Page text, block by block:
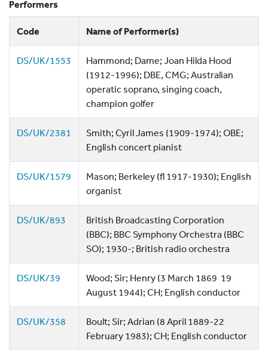
Performers
Code Name of Performer(s)
DS/UK/1553
Hammond; Dame; Joan Hilda Hood
(1912-1996); DBE, CMG; Australian
operatic soprano, singing coach,
champion golfer
DS/UK/2381
Smith; Cyril James (1909-1974); OBE;
English concert pianist
DS/UK/1579
Mason; Berkeley (fl 1917-1930); English
organist
DS/UK/893
British Broadcasting Corporation
(BBC); BBC Symphony Orchestra (BBC
SO); 1930-; British radio orchestra
DS/UK/39
Wood; Sir; Henry (3 March 1869  19
August 1944); CH; English conductor
DS/UK/358
Boult; Sir; Adrian (8 April 1889-22
February 1983); CH; English conductor